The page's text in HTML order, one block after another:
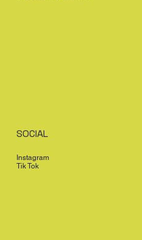
SOCIAL
Instagram
Tik Tok